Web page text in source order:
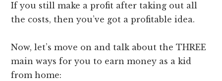
If you still make a profit after taking out all
the costs, then you’ve got a profitable idea.
Now, let’s move on and talk about the THREE
main ways for you to earn money as a kid
from home: